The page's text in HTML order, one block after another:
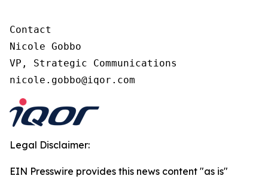
Contact
Nicole Gobbo
VP, Strategic Communications
Legal Disclaimer:
EIN Presswire provides this news content "as is"